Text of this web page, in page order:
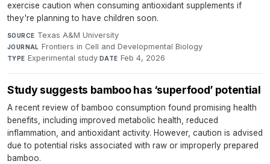
exercise caution when consuming antioxidant supplements if
they're planning to have children soon.
SOURCE Texas A&M University·
JOURNAL Frontiers in Cell and Developmental Biology·
TYPE Experimental study·DATE Feb 4, 2026
Study suggests bamboo has ‘superfood’ potential
A recent review of bamboo consumption found promising health
benefits, including improved metabolic health, reduced
inflammation, and antioxidant activity. However, caution is advised
due to potential risks associated with raw or improperly prepared
bamboo.